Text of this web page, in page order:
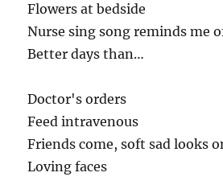
Flowers at bedside
Nurse sing song reminds me
Better days than…
Doctor's orders
Feed intravenous
Friends come, soft sad looks
Loving faces